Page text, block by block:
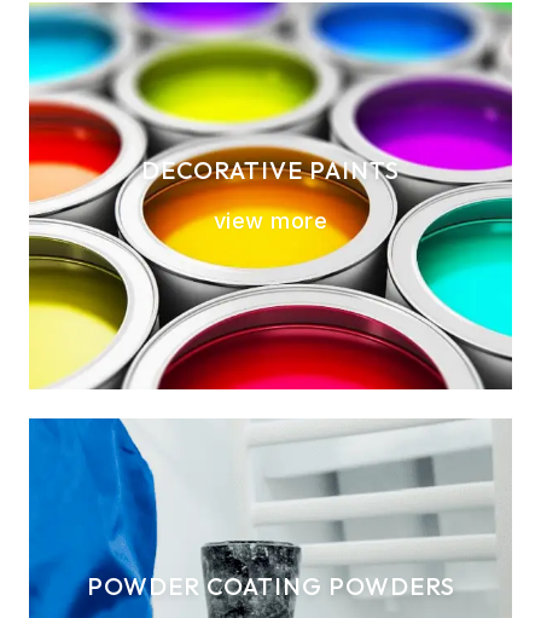
DECORATIVE PAINTS
view more
POWDER COATING POWDERS